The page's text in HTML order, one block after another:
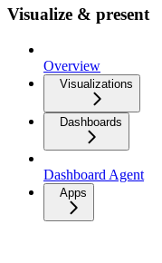
Visualize & present
Overview
Visualizations
Dashboards
Dashboard Agent
Apps